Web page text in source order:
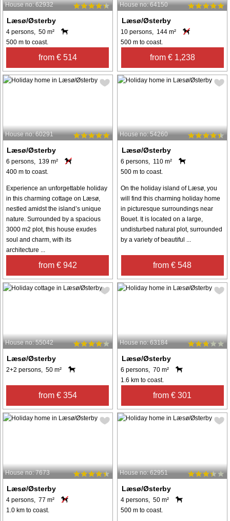
House no: 62932
Læsø/Østerby
4 persons, 50 m²
500 m to coast.
from € 514
House no: 64150
Læsø/Østerby
10 persons, 144 m²
500 m to coast.
from € 1,238
House no: 60291
Læsø/Østerby
6 persons, 139 m²
400 m to coast.
Experience an unforgettable holiday
in this charming cottage on Læsø,
nestled amidst the island’s unique
nature. Surrounded by a spacious
3000 m2 plot, this house exudes
soul and charm, with its
architecture ...
from € 942
House no: 54260
Læsø/Østerby
6 persons, 110 m²
500 m to coast.
On the holiday island of Læsø, you
will find this charming holiday home
in picturesque surroundings near
Bouet. It is located on a large,
undisturbed natural plot, surrounded
by a variety of beautiful ...
from € 548
House no: 55042
Læsø/Østerby
2+2 persons, 50 m²
from € 354
House no: 63184
Læsø/Østerby
6 persons, 70 m²
1.6 km to coast.
from € 301
House no: 7673
Læsø/Østerby
4 persons, 77 m²
1.0 km to coast.
House no: 62951
Læsø/Østerby
4 persons, 50 m²
500 m to coast.